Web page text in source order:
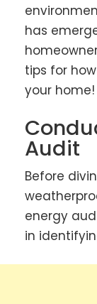
has
tips for
your home!
Audit
Before
energy
in